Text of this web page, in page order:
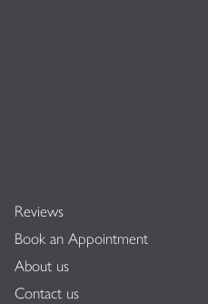
Reviews
Book an Appointment
About us
Contact us